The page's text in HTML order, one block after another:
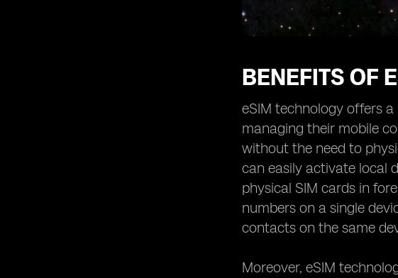
BENEFITS OF
eSIM technology offers
managing their mobile
without the need to
can easily activate local
physical SIM cards in
numbers on a single
contacts on the same
Moreover, eSIM